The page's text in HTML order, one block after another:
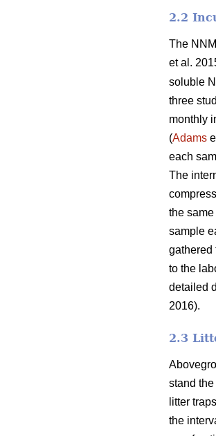
2.2
The
et al.
soluble
three
monthly
(Adams
each
The
the
sample
gathered
to the
detailed
2016).
2.3
stand
litter
the